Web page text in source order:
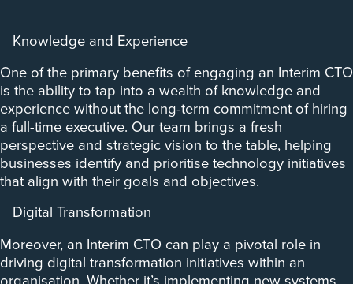
Knowledge and Experience
One of the primary benefits of engaging an Interim CTO
is the ability to tap into a wealth of knowledge and
experience without the long-term commitment of hiring
a full-time executive. Our team brings a fresh
perspective and strategic vision to the table, helping
businesses identify and prioritise technology initiatives
that align with their goals and objectives.
Digital Transformation
Moreover, an Interim CTO can play a pivotal role in
driving digital transformation initiatives within an